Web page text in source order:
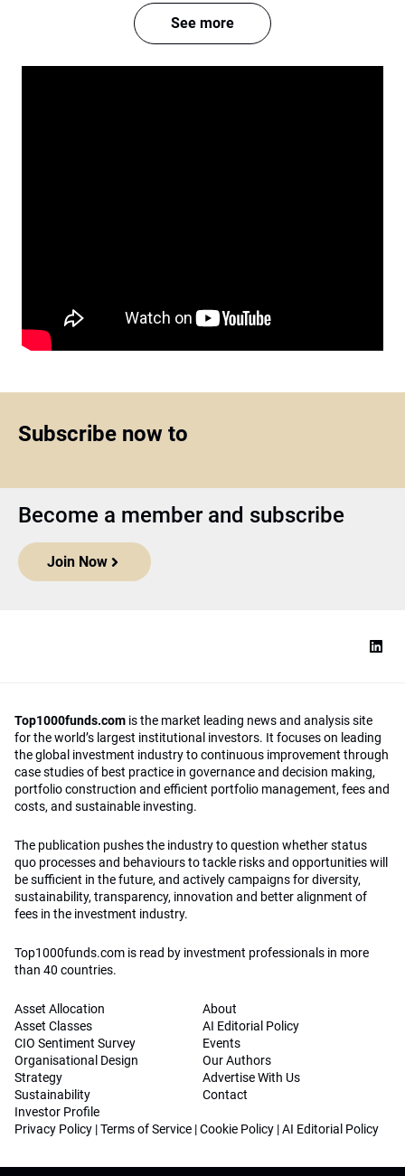
See more
Subscribe now to
Become a member and subscribe
Join Now
Top1000funds.com is the market leading news and analysis site
for the world’s largest institutional investors. It focuses on leading
the global investment industry to continuous improvement through
case studies of best practice in governance and decision making,
portfolio construction and efficient portfolio management, fees and
costs, and sustainable investing.
The publication pushes the industry to question whether status
quo processes and behaviours to tackle risks and opportunities will
be sufficient in the future, and actively campaigns for diversity,
sustainability, transparency, innovation and better alignment of
fees in the investment industry.
Top1000funds.com is read by investment professionals in more
than 40 countries.
Asset Allocation
Asset Classes
CIO Sentiment Survey
Organisational Design
Strategy
Sustainability
Investor Profile
About
AI Editorial Policy
Events
Our Authors
Advertise With Us
Contact
Privacy Policy |Terms of Service |Cookie Policy |AI Editorial Policy